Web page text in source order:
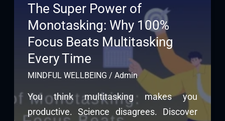
The Super Power of
Monotasking: Why 100%
Focus Beats Multitasking
Every Time
MINDFUL WELLBEING / Admin
You think multitasking makes you
productive. Science disagrees. Discover